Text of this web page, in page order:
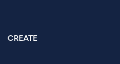
CREATE